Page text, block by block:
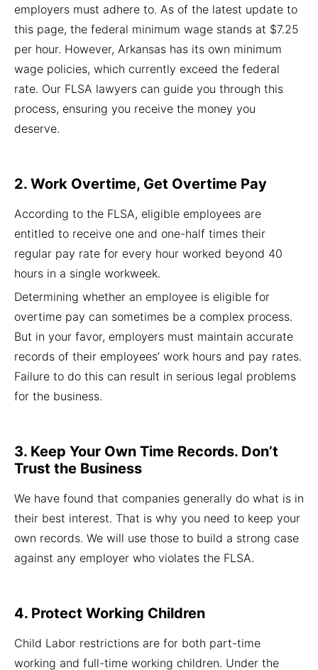
employers must adhere to. As of the latest update to
this page, the federal minimum wage stands at $7.25
per hour. However, Arkansas has its own minimum
wage policies, which currently exceed the federal
rate. Our FLSA lawyers can guide you through this
process, ensuring you receive the money you
deserve.
2. Work Overtime, Get Overtime Pay
According to the FLSA, eligible employees are
entitled to receive one and one-half times their
regular pay rate for every hour worked beyond 40
hours in a single workweek.
Determining whether an employee is eligible for
overtime pay can sometimes be a complex process.
But in your favor, employers must maintain accurate
records of their employees’ work hours and pay rates.
Failure to do this can result in serious legal problems
for the business.
3. Keep Your Own Time Records. Don’t
Trust the Business
We have found that companies generally do what is in
their best interest. That is why you need to keep your
own records. We will use those to build a strong case
against any employer who violates the FLSA.
4. Protect Working Children
Child Labor restrictions are for both part-time
working and full-time working children. Under the